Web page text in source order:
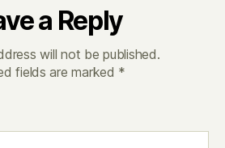
a Reply
will not be published.
fields are marked *